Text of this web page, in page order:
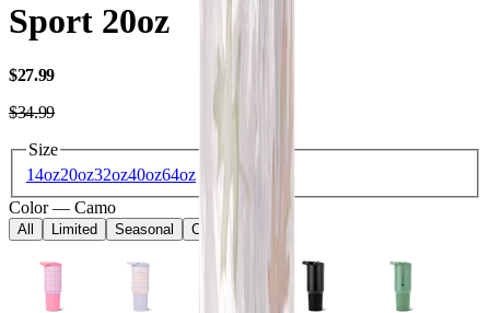
Sport 20oz
$27.99USD
$34.99USD
Size
14oz20oz32oz40oz64oz
Color — Camo
All Limited Seasonal Core